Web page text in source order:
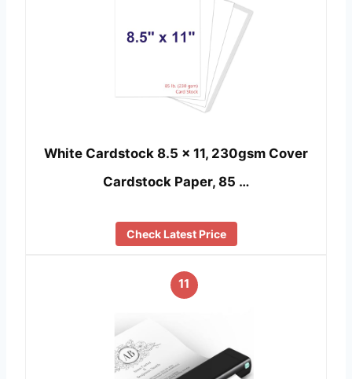
White Cardstock 8.5 x 11, 230gsm Cover
Cardstock Paper, 85 …
Check Latest Price
11